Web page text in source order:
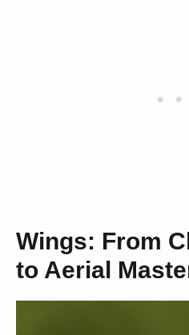
Wings: From
to Aerial